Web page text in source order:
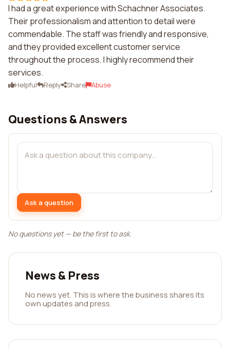
I had a great experience with Schachner Associates.
Their professionalism and attention to detail were
commendable. The staff was friendly and responsive,
and they provided excellent customer service
throughout the process. I highly recommend their
services.
Helpful Reply Share Abuse
Questions & Answers
Ask a question
No questions yet — be the first to ask.
News & Press
No news yet. This is where the business shares its
own updates and press.